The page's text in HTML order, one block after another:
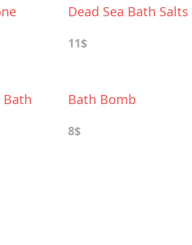
Dead Sea Bath Salts
11$
Bath Bomb
8$